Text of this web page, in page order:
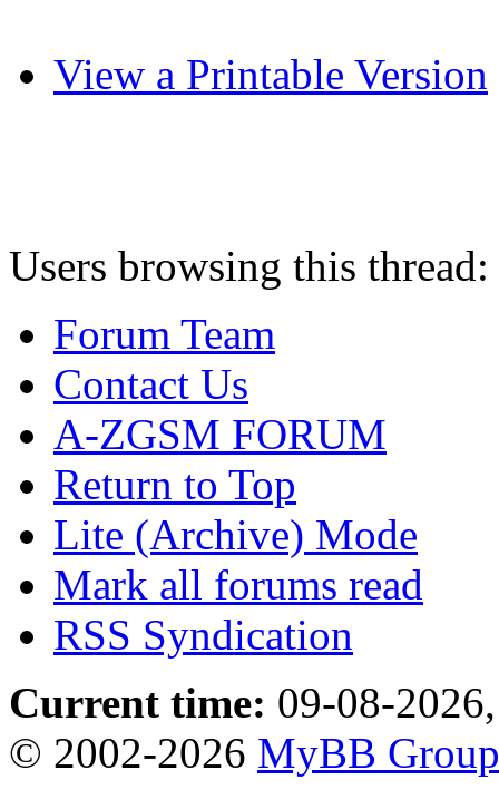
View a Printable Version
Users browsing this
Forum Team
Contact Us
A-ZGSM FORUM
Return to Top
Lite (Archive) Mode
Mark all forums read
RSS Syndication
Current time: 09-08-
© 2002-2026 MyBB Group